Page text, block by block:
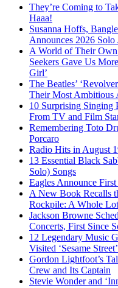
They’re Coming to
Haaa!
Susanna Hoffs,
Announces 2026
A World of Their
Seekers Gave Us
Girl’
The Beatles’
Their Most Ambitious
10 Surprising Singing
From TV and Film
Remembering Toto
Porcaro
Radio Hits in August
13 Essential Black
Solo) Songs
Eagles Announce
A New Book Recalls
Rockpile: A Whole
Jackson Browne
Concerts, First Since
12 Legendary Music
Visited ‘Sesame Street’
Gordon Lightfoot’s
Crew and Its Captain
Stevie Wonder and